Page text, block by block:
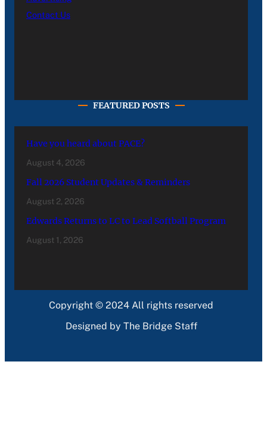
Contact Us
FEATURED POSTS
Have you heard about PACE?
August 4, 2026
Fall 2026 Student Updates & Reminders
August 2, 2026
Edwards Returns to LC to Lead Softball Program
August 1, 2026
Copyright © 2024 All rights reserved
Designed by The Bridge Staff